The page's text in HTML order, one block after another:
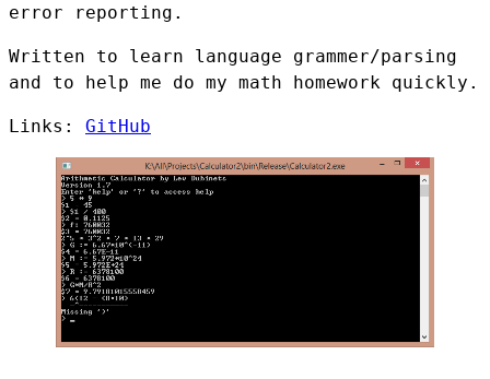
error reporting.
Written to learn language grammer/parsing
and to help me do my math homework quickly.
Links: GitHub